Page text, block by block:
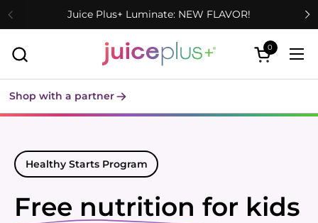
Skip to contentJuice Plus+ Luminate: NEW FLAVOR!
Open cart
0
Shop with a partner
Healthy Starts Program
Free nutrition for kids